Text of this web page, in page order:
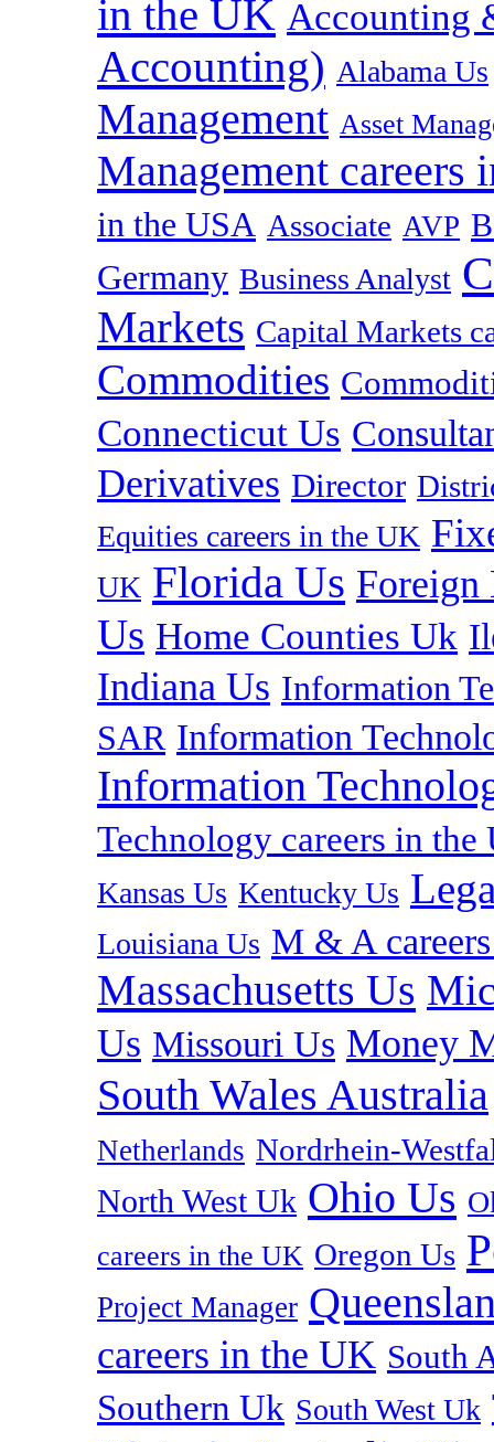
in the UK Accounting
Accounting) Alabama Us
Management Asset
Management careers
in the USA Associate AVP
Germany Business Analyst
Markets Capital Markets
Commodities
Connecticut Us
Derivatives Director
Equities careers in the UK
UK Florida Us Foreign
Us Home Counties Uk
Indiana Us Information
SAR Information
Information
Technology careers in the
Kansas Us Kentucky Us
Louisiana Us M & A
Massachusetts Us
Us Missouri Us Money
South Wales Australia
Netherlands Nordrhein-
North West Uk Ohio Us
careers in the UK Oregon Us
Project Manager
careers in the UK South
Southern Uk South West Uk